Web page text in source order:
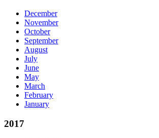
December
November
October
September
August
July
June
May
March
February
January
2017